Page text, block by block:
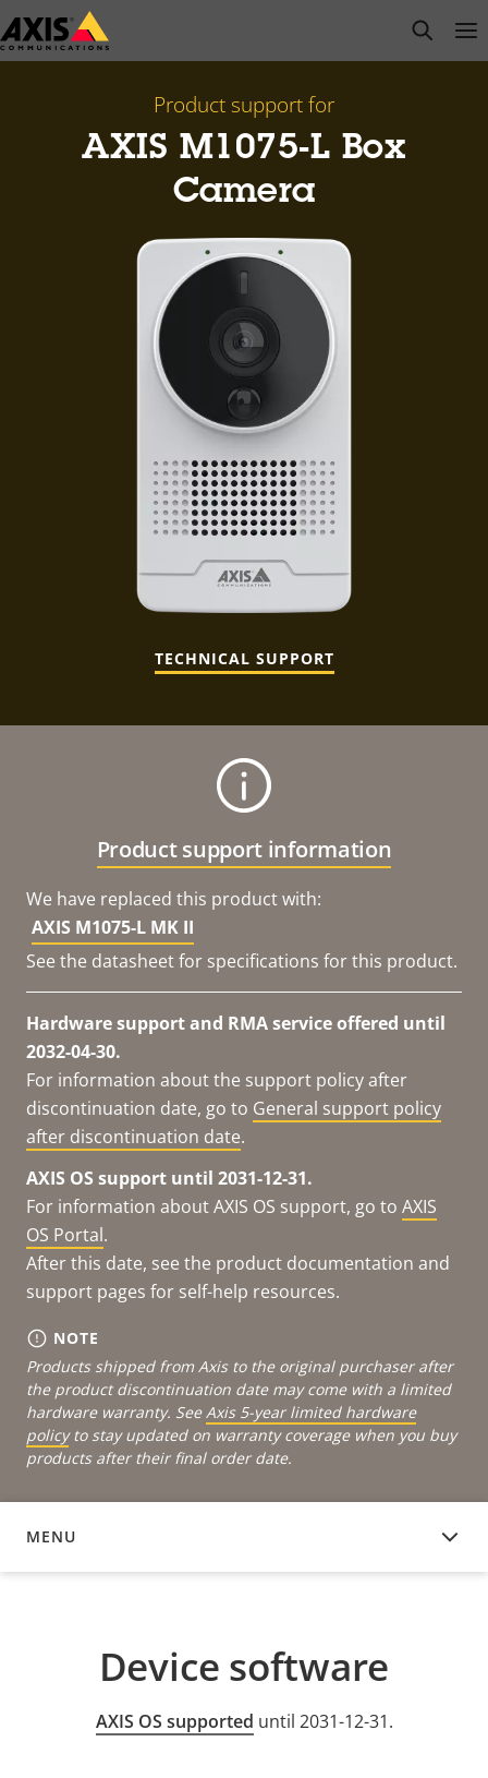
Skip
to
open
Product support for
AXIS M1075-L Box
Camera
TECHNICAL SUPPORT
Product support information
We have replaced this product with:
AXIS M1075-L MK II
See the datasheet for specifications for this product.
Hardware support and RMA service offered until
2032-04-30.
For information about the support policy after
discontinuation date, go to General support policy
after discontinuation date.
AXIS OS support until 2031-12-31.
For information about AXIS OS support, go to AXIS
OS Portal.
After this date, see the product documentation and
support pages for self-help resources.
NOTE
Products shipped from Axis to the original purchaser after
the product discontinuation date may come with a limited
hardware warranty. See Axis 5-year limited hardware
policyto stay updated on warranty coverage when you buy
products after their final order date.
MENU
DEVICE SOFTWARE
Device software
AXIS OS supported until 2031-12-31.